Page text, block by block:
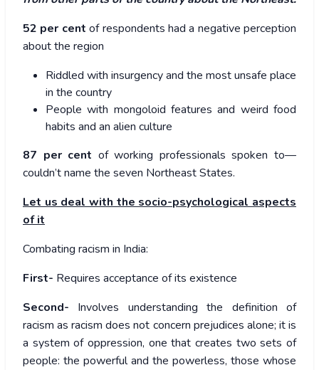
52 per cent of respondents had a negative perception
about the region
Riddled with insurgency and the most unsafe place
in the country
People with mongoloid features and weird food
habits and an alien culture
87 per cent of working professionals spoken to—
couldn’t name the seven Northeast States.
Let us deal with the socio-psychological aspects
of it
Combating racism in India:
First- Requires acceptance of its existence
Second- Involves understanding the definition of
racism as racism does not concern prejudices alone; it is
a system of oppression, one that creates two sets of
people: the powerful and the powerless, those whose